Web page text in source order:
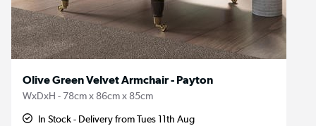
Olive Green Velvet Armchair - Payton
WxDxH - 78cm x 86cm x 85cm
In Stock - Delivery from Tues 11th Aug